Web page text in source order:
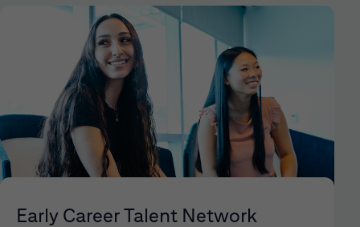
Early Career Talent Network